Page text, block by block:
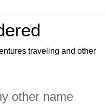
traveling and other
other name